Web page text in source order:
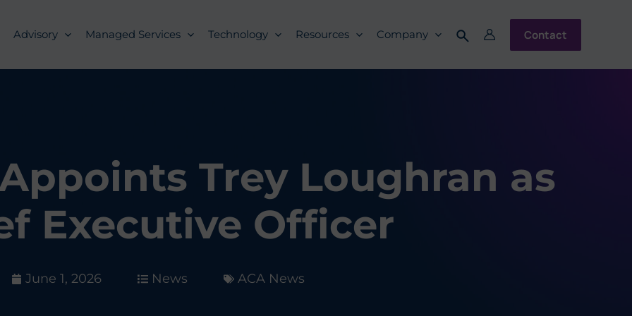
Advisory Managed Services Technology Resources Company Contact
Trey Loughran as
Executive Officer
June 1, 2026 News ACA News